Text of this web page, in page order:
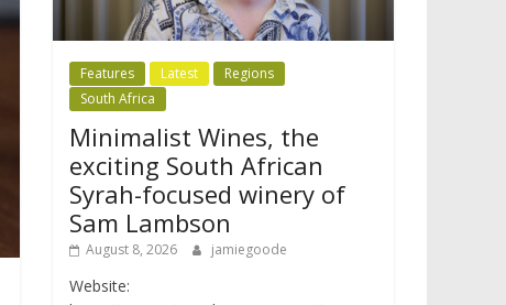
Features Latest
Regions
South Africa
Minimalist Wines, the
exciting South African
Syrah-focused winery of
Sam Lambson
August 8, 2026 jamiegoode
Website: